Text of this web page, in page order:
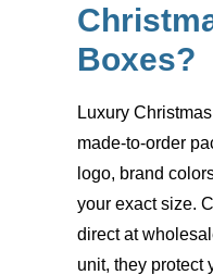
Boxes?
Luxury
made-to-order
logo, brand
your exact size.
direct at
unit, they protect